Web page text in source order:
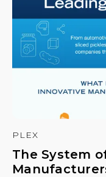
PLEX
The System